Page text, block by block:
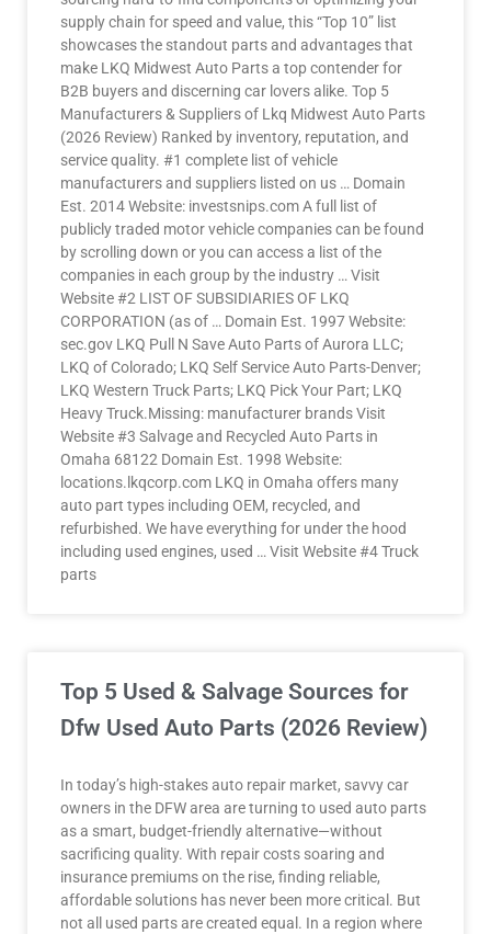
supply chain for speed and value, this “Top 10” list
showcases the standout parts and advantages that
make LKQ Midwest Auto Parts a top contender for
B2B buyers and discerning car lovers alike. Top 5
Manufacturers & Suppliers of Lkq Midwest Auto Parts
(2026 Review) Ranked by inventory, reputation, and
service quality. #1 complete list of vehicle
manufacturers and suppliers listed on us … Domain
Est. 2014 Website: investsnips.com A full list of
publicly traded motor vehicle companies can be found
by scrolling down or you can access a list of the
companies in each group by the industry … Visit
Website #2 LIST OF SUBSIDIARIES OF LKQ
CORPORATION (as of … Domain Est. 1997 Website:
sec.gov LKQ Pull N Save Auto Parts of Aurora LLC;
LKQ of Colorado; LKQ Self Service Auto Parts-Denver;
LKQ Western Truck Parts; LKQ Pick Your Part; LKQ
Heavy Truck.Missing: manufacturer brands Visit
Website #3 Salvage and Recycled Auto Parts in
Omaha 68122 Domain Est. 1998 Website:
locations.lkqcorp.com LKQ in Omaha offers many
auto part types including OEM, recycled, and
refurbished. We have everything for under the hood
including used engines, used … Visit Website #4 Truck
parts
Top 5 Used & Salvage Sources for
Dfw Used Auto Parts (2026 Review)
In today’s high-stakes auto repair market, savvy car
owners in the DFW area are turning to used auto parts
as a smart, budget-friendly alternative—without
sacrificing quality. With repair costs soaring and
insurance premiums on the rise, finding reliable,
affordable solutions has never been more critical. But
not all used parts are created equal. In a region where